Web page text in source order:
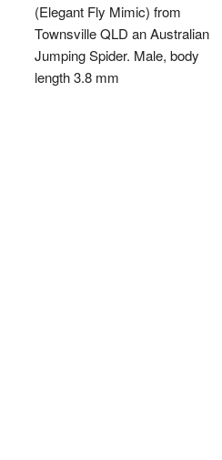
(Elegant Fly Mimic) from
Townsville QLD an Australian
Jumping Spider. Male, body
length 3.8 mm